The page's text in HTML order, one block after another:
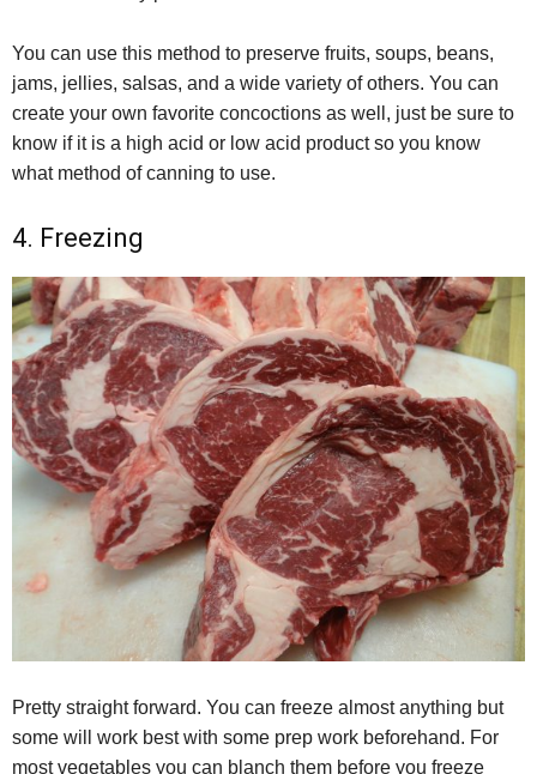
You can use this method to preserve fruits, soups, beans,
jams, jellies, salsas, and a wide variety of others. You can
create your own favorite concoctions as well, just be sure to
know if it is a high acid or low acid product so you know
what method of canning to use.
4. Freezing
Pretty straight forward. You can freeze almost anything but
some will work best with some prep work beforehand. For
most vegetables you can blanch them before you freeze